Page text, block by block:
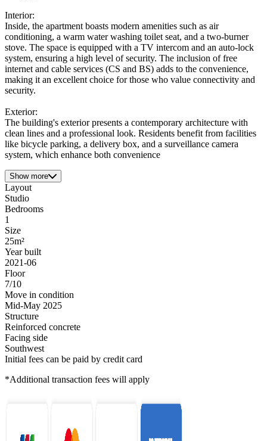
Interior:
Inside, the apartment boasts modern amenities such as air
conditioning, a warm water washing toilet seat, and a two-burner
stove. The space is equipped with a TV intercom and an auto-lock
system, ensuring a high level of security. The inclusion of free
internet and cable services (CS and BS) adds to the convenience,
making it an excellent choice for those who value connectivity and
security.
Exterior:
The building's exterior presents a contemporary architecture with
clean lines and a professional look. Residents benefit from facilities
like bicycle parking, a delivery box, and a surveillance camera
system, which enhance both convenience
Show more
Layout
Studio
Bedrooms
1
Size
25m²
Year built
2021-06
Floor
7/10
Move in condition
Mid-May 2025
Structure
Reinforced concrete
Facing side
Southwest
Initial fees can be paid by credit card
*Additional transaction fees will apply